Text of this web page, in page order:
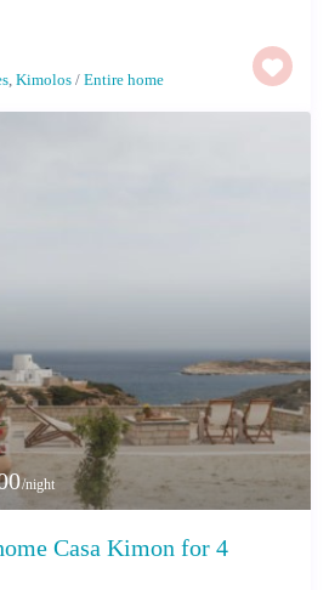
, Kimolos / Entire home
/night
Casa Kimon for 4